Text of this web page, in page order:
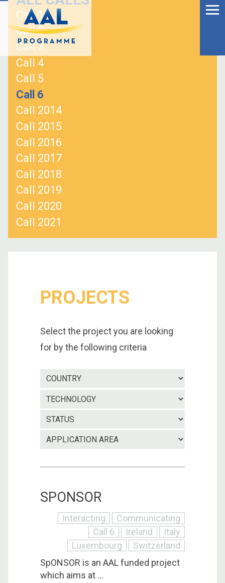
content
Call 1
Call 2
Call 3
Call 4
Call 5
Call 6
Call 2014
Call 2015
Call 2016
Call 2017
Call 2018
Call 2019
Call 2020
Call 2021
PROJECTS
Select the project you are looking
for by the following criteria
Country
SPONSOR
Interacting
Communicating
Call 6
Ireland
Italy
Luxembourg
Switzerland
SpONSOR is an AAL funded project
which aims at ...